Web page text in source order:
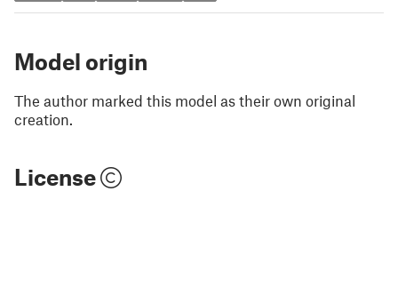
Model origin
The author marked this model as their own original
creation.
License